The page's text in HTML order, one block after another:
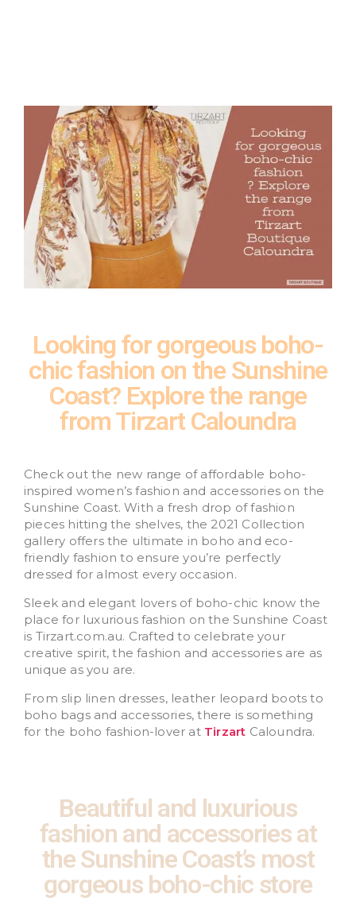
Looking for gorgeous boho-
chic fashion on the Sunshine
Coast? Explore the range
from Tirzart Caloundra
Check out the new range of affordable boho-
inspired women’s fashion and accessories on the
Sunshine Coast. With a fresh drop of fashion
pieces hitting the shelves, the 2021 Collection
gallery offers the ultimate in boho and eco-
friendly fashion to ensure you’re perfectly
dressed for almost every occasion.
Sleek and elegant lovers of boho-chic know the
place for luxurious fashion on the Sunshine Coast
is Tirzart.com.au. Crafted to celebrate your
creative spirit, the fashion and accessories are as
unique as you are.
From slip linen dresses, leather leopard boots to
boho bags and accessories, there is something
for the boho fashion-lover at Tirzart Caloundra.
Beautiful and luxurious
fashion and accessories at
the Sunshine Coast’s most
gorgeous boho-chic store